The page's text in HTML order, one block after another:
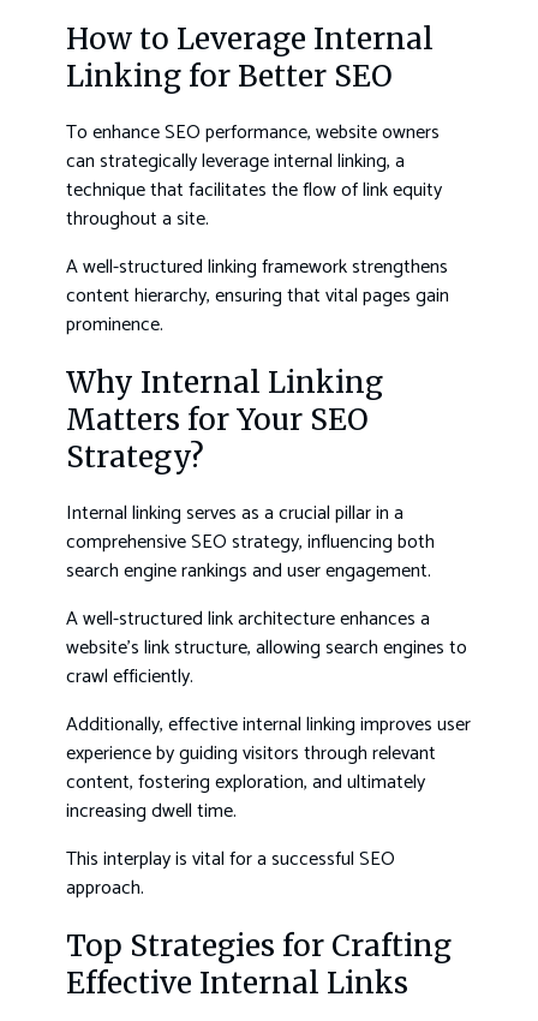
How to Leverage Internal
Linking for Better SEO
To enhance SEO performance, website owners
can strategically leverage internal linking, a
technique that facilitates the flow of link equity
throughout a site.
A well-structured linking framework strengthens
content hierarchy, ensuring that vital pages gain
prominence.
Why Internal Linking
Matters for Your SEO
Strategy?
Internal linking serves as a crucial pillar in a
comprehensive SEO strategy, influencing both
search engine rankings and user engagement.
A well-structured link architecture enhances a
website’s link structure, allowing search engines to
crawl efficiently.
Additionally, effective internal linking improves user
experience by guiding visitors through relevant
content, fostering exploration, and ultimately
increasing dwell time.
This interplay is vital for a successful SEO
approach.
Top Strategies for Crafting
Effective Internal Links